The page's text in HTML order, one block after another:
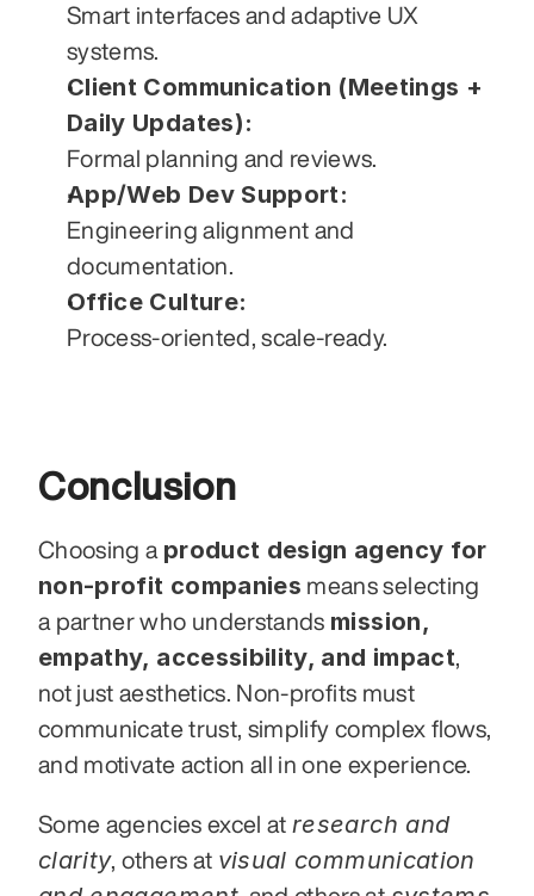
Smart interfaces and adaptive UX
systems.
Client Communication (Meetings +
Daily Updates):
Formal planning and reviews.
App/Web Dev Support:
Engineering alignment and
documentation.
Office Culture:
Process-oriented, scale-ready.
Conclusion
Choosing a product design agency for
non-profit companies means selecting
a partner who understands mission,
empathy, accessibility, and impact
not just aesthetics. Non-profits must
communicate trust, simplify complex flows,
and motivate action all in one experience.
Some agencies excel at research and
clarity, others at visual communication